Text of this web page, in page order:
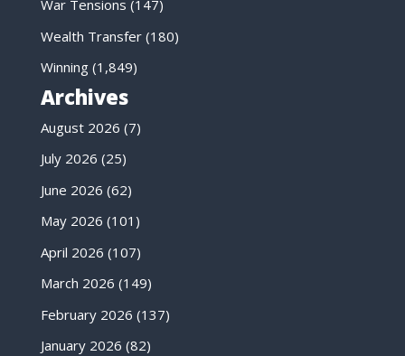
War Tensions (147)
Wealth Transfer(180)
Winning(1,849)
Archives
August 2026 (7)
July 2026 (25)
June 2026 (62)
May 2026 (101)
April 2026 (107)
March 2026 (149)
February 2026 (137)
January 2026 (82)